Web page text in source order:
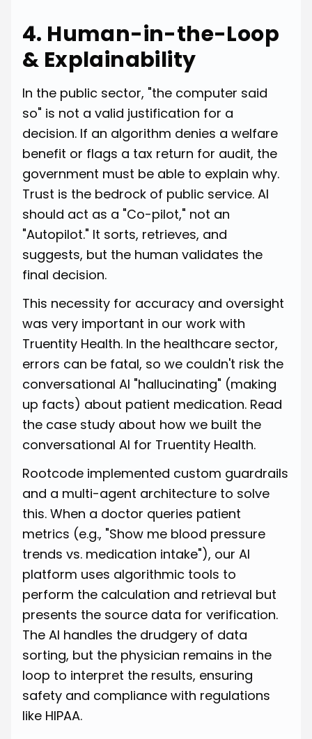
4. Human-in-the-Loop
& Explainability
In the public sector, "the computer said
so" is not a valid justification for a
decision. If an algorithm denies a welfare
benefit or flags a tax return for audit, the
government must be able to explain why.
Trust is the bedrock of public service. AI
should act as a "Co-pilot," not an
"Autopilot." It sorts, retrieves, and
suggests, but the human validates the
final decision.
This necessity for accuracy and oversight
was very important in our work with
Truentity Health. In the healthcare sector,
errors can be fatal, so we couldn't risk the
conversational AI "hallucinating" (making
up facts) about patient medication. Read
the case study about how we built the
conversational AI for Truentity Health.
Rootcode implemented custom guardrails
and a multi-agent architecture to solve
this. When a doctor queries patient
metrics (e.g., "Show me blood pressure
trends vs. medication intake"), our AI
platform uses algorithmic tools to
perform the calculation and retrieval but
presents the source data for verification.
The AI handles the drudgery of data
sorting, but the physician remains in the
loop to interpret the results, ensuring
safety and compliance with regulations
like HIPAA.